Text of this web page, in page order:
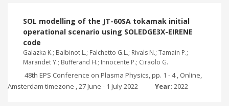
SOL modelling of the JT-60SA tokamak initial
operational scenario using SOLEDGE3X-EIRENE
code
Galazka K.; Balbinot L.; Falchetto G.L.; Rivals N.; Tamain P.;
Marandet Y.; Bufferand H.; Innocente P.; Ciraolo G.
48th EPS Conference on Plasma Physics, pp. 1 - 4 , Online,
Amsterdam timezone , 27 June - 1 July 2022
Year: 2022